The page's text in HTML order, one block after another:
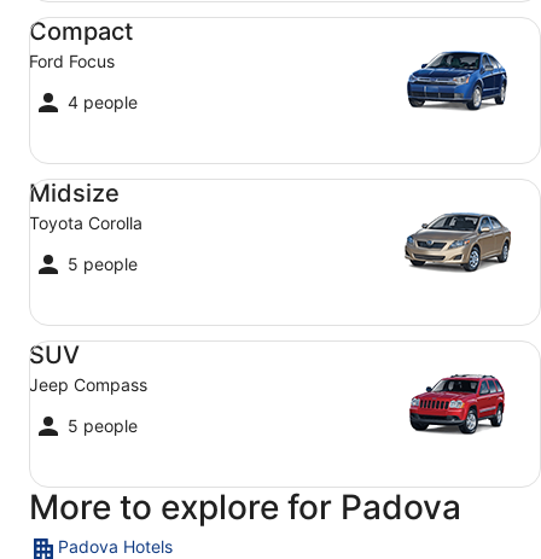
Compact
Ford Focus
4 people
Compact Ford Focus
Midsize
Toyota Corolla
5 people
Midsize Toyota Corolla
SUV
Jeep Compass
5 people
SUV Jeep Compass
More to explore for Padova
Padova Hotels